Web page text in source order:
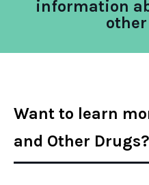
information
Want to learn
and Other Drugs?